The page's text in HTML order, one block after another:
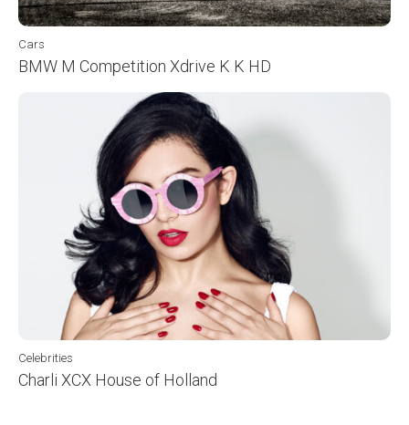
Cars
BMW M Competition Xdrive K K HD
Celebrities
Charli XCX House of Holland